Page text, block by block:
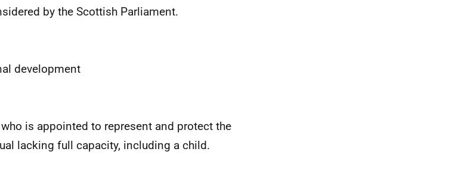
by the Scottish Parliament.
development
is appointed to represent and protect the
lacking full capacity, including a child.